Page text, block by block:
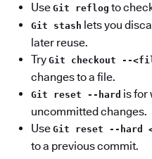
Use Git reflog to
Git stash lets you
later reuse.
Try Git checkout --
changes to a file.
Git reset --hard is for
uncommitted changes.
Use Git reset --hard
to a previous commit.